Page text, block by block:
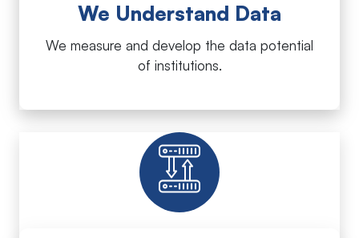
We Understand Data
We measure and develop the data potential
of institutions.